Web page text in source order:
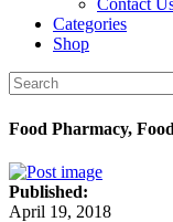
Contact
Categories
Shop
Food Pharmacy,
Published:
April 19, 2018